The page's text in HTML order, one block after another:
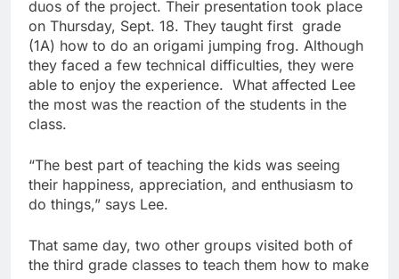
duos of the project. Their presentation took place
on Thursday, Sept. 18. They taught first grade
(1A) how to do an origami jumping frog. Although
they faced a few technical difficulties, they were
able to enjoy the experience. What affected Lee
the most was the reaction of the students in the
class.
“The best part of teaching the kids was seeing
their happiness, appreciation, and enthusiasm to
do things,” says Lee.
That same day, two other groups visited both of
the third grade classes to teach them how to make